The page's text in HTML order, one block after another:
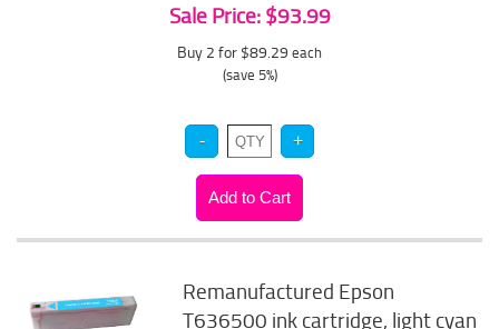
Sale Price: $93.99
Buy 2 for $89.29 each
(save 5%)
Remanufactured Epson
T636500 ink cartridge, light cyan